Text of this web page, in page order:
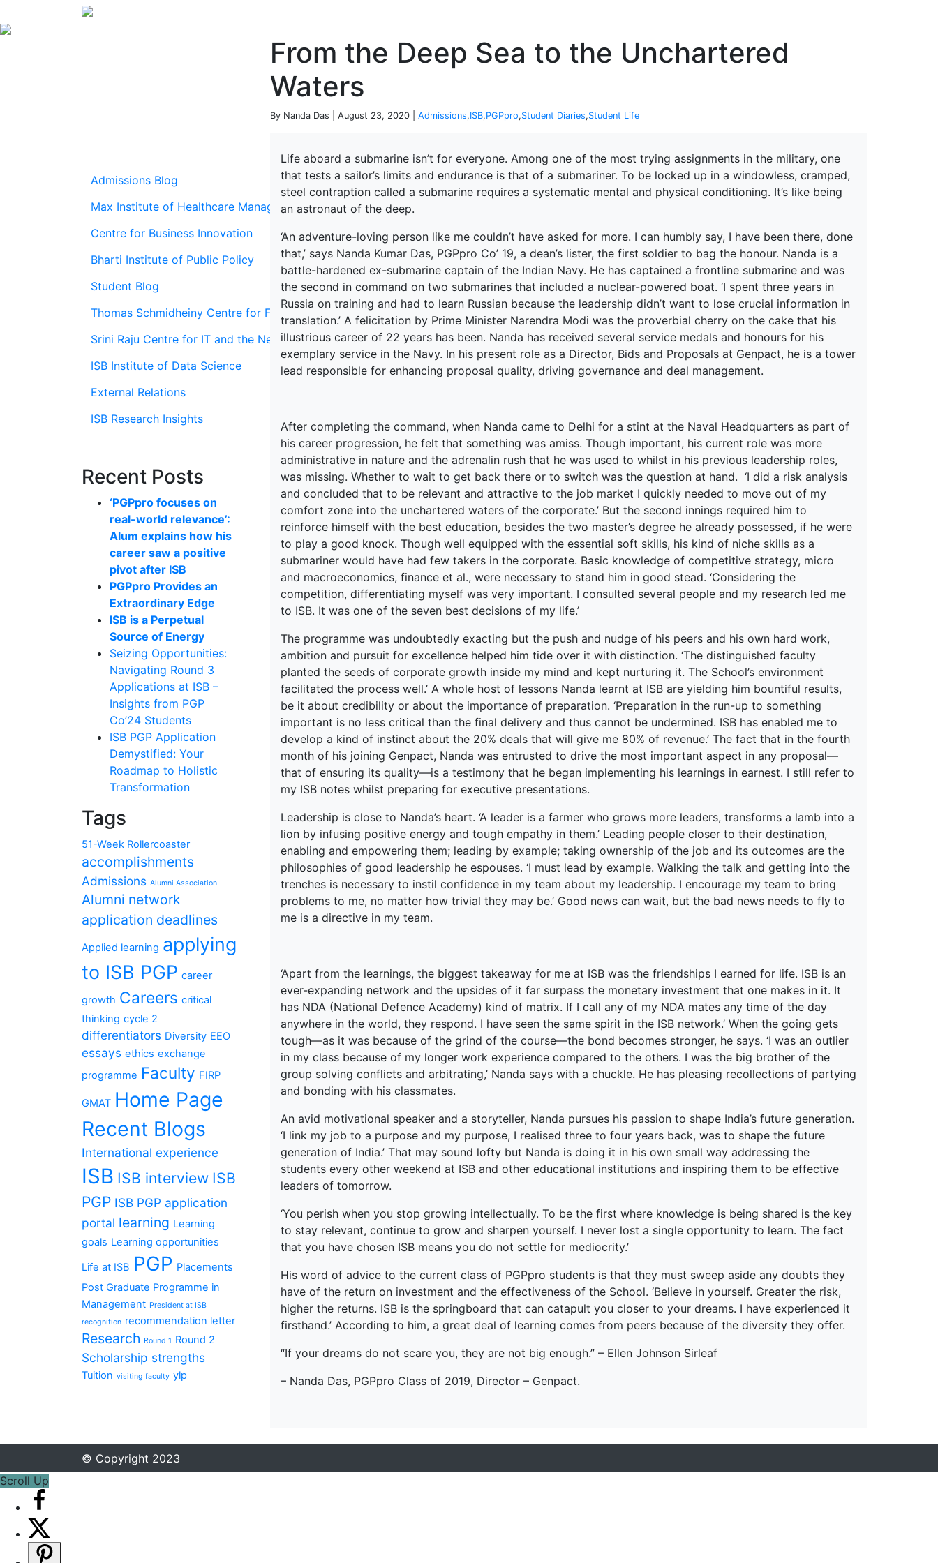
From the Deep Sea to the Unchartered
Waters
By Nanda Das | August 23, 2020 | Admissions,ISB,PGPpro,Student Diaries,Student Life
Admissions Blog
Max Institute of Healthcare Management
Centre for Business Innovation
Bharti Institute of Public Policy
Student Blog
Thomas Schmidheiny Centre for Family Enterprise
Srini Raju Centre for IT and the Networked Economy (SRITNE)
ISB Institute of Data Science
External Relations
ISB Research Insights
Recent Posts
‘PGPpro focuses on
real-world relevance’:
Alum explains how his
career saw a positive
pivot after ISB
PGPpro Provides an
Extraordinary Edge
ISB is a Perpetual
Source of Energy
Seizing Opportunities:
Navigating Round 3
Applications at ISB –
Insights from PGP
Co’24 Students
ISB PGP Application
Demystified: Your
Roadmap to Holistic
Transformation
Tags
51-Week Rollercoaster
accomplishments
Admissions Alumni Association
Alumni network
application deadlines
Applied learning applying
to ISB PGP career
growth Careers critical
thinking cycle 2
differentiators Diversity EEO
essays ethics exchange
programme Faculty FIRP
GMAT Home Page
Recent Blogs
International experience
ISB ISB interview ISB
PGP ISB PGP application
portal learning Learning
goals Learning opportunities
Life at ISB PGP Placements
Post Graduate Programme in
Management President at ISB
recognition recommendation letter
Research Round 1 Round 2
Scholarship strengths
Tuition visiting faculty ylp
Life aboard a submarine isn’t for everyone. Among one of the most trying assignments in the military, one
that tests a sailor’s limits and endurance is that of a submariner. To be locked up in a windowless, cramped,
steel contraption called a submarine requires a systematic mental and physical conditioning. It’s like being
an astronaut of the deep.
‘An adventure-loving person like me couldn’t have asked for more. I can humbly say, I have been there, done
that,’ says Nanda Kumar Das, PGPpro Co’ 19, a dean’s lister, the first soldier to bag the honour. Nanda is a
battle-hardened ex-submarine captain of the Indian Navy. He has captained a frontline submarine and was
the second in command on two submarines that included a nuclear-powered boat. ‘I spent three years in
Russia on training and had to learn Russian because the leadership didn’t want to lose crucial information in
translation.’ A felicitation by Prime Minister Narendra Modi was the proverbial cherry on the cake that his
illustrious career of 22 years has been. Nanda has received several service medals and honours for his
exemplary service in the Navy. In his present role as a Director, Bids and Proposals at Genpact, he is a tower
lead responsible for enhancing proposal quality, driving governance and deal management.
After completing the command, when Nanda came to Delhi for a stint at the Naval Headquarters as part of
his career progression, he felt that something was amiss. Though important, his current role was more
administrative in nature and the adrenalin rush that he was used to whilst in his previous leadership roles,
was missing. Whether to wait to get back there or to switch was the question at hand. ‘I did a risk analysis
and concluded that to be relevant and attractive to the job market I quickly needed to move out of my
comfort zone into the unchartered waters of the corporate.’ But the second innings required him to
reinforce himself with the best education, besides the two master’s degree he already possessed, if he were
to play a good knock. Though well equipped with the essential soft skills, his kind of niche skills as a
submariner would have had few takers in the corporate. Basic knowledge of competitive strategy, micro
and macroeconomics, finance et al., were necessary to stand him in good stead. ‘Considering the
competition, differentiating myself was very important. I consulted several people and my research led me
to ISB. It was one of the seven best decisions of my life.’
The programme was undoubtedly exacting but the push and nudge of his peers and his own hard work,
ambition and pursuit for excellence helped him tide over it with distinction. ‘The distinguished faculty
planted the seeds of corporate growth inside my mind and kept nurturing it. The School’s environment
facilitated the process well.’ A whole host of lessons Nanda learnt at ISB are yielding him bountiful results,
be it about credibility or about the importance of preparation. ‘Preparation in the run-up to something
important is no less critical than the final delivery and thus cannot be undermined. ISB has enabled me to
develop a kind of instinct about the 20% deals that will give me 80% of revenue.’ The fact that in the fourth
month of his joining Genpact, Nanda was entrusted to drive the most important aspect in any proposal—
that of ensuring its quality—is a testimony that he began implementing his learnings in earnest. I still refer to
my ISB notes whilst preparing for executive presentations.
Leadership is close to Nanda’s heart. ‘A leader is a farmer who grows more leaders, transforms a lamb into a
lion by infusing positive energy and tough empathy in them.’ Leading people closer to their destination,
enabling and empowering them; leading by example; taking ownership of the job and its outcomes are the
philosophies of good leadership he espouses. ‘I must lead by example. Walking the talk and getting into the
trenches is necessary to instil confidence in my team about my leadership. I encourage my team to bring
problems to me, no matter how trivial they may be.’ Good news can wait, but the bad news needs to fly to
me is a directive in my team.
‘Apart from the learnings, the biggest takeaway for me at ISB was the friendships I earned for life. ISB is an
ever-expanding network and the upsides of it far surpass the monetary investment that one makes in it. It
has NDA (National Defence Academy) kind of matrix. If I call any of my NDA mates any time of the day
anywhere in the world, they respond. I have seen the same spirit in the ISB network.’ When the going gets
tough—as it was because of the grind of the course—the bond becomes stronger, he says. ‘I was an outlier
in my class because of my longer work experience compared to the others. I was the big brother of the
group solving conflicts and arbitrating,’ Nanda says with a chuckle. He has pleasing recollections of partying
and bonding with his classmates.
An avid motivational speaker and a storyteller, Nanda pursues his passion to shape India’s future generation.
‘I link my job to a purpose and my purpose, I realised three to four years back, was to shape the future
generation of India.’ That may sound lofty but Nanda is doing it in his own small way addressing the
students every other weekend at ISB and other educational institutions and inspiring them to be effective
leaders of tomorrow.
‘You perish when you stop growing intellectually. To be the first where knowledge is being shared is the key
to stay relevant, continue to grow and sharpen yourself. I never lost a single opportunity to learn. The fact
that you have chosen ISB means you do not settle for mediocrity.’
His word of advice to the current class of PGPpro students is that they must sweep aside any doubts they
have of the return on investment and the effectiveness of the School. ‘Believe in yourself. Greater the risk,
higher the returns. ISB is the springboard that can catapult you closer to your dreams. I have experienced it
firsthand.’ According to him, a great deal of learning comes from peers because of the diversity they offer.
“If your dreams do not scare you, they are not big enough.” – Ellen Johnson Sirleaf
– Nanda Das, PGPpro Class of 2019, Director – Genpact.
© Copyright 2023
Scroll Up